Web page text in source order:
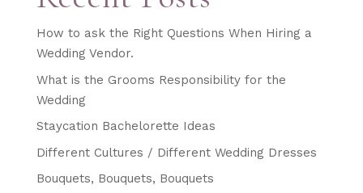
How to ask the Right Questions When Hiring a
Wedding Vendor.
What is the Grooms Responsibility for the
Wedding
Staycation Bachelorette Ideas
Different Cultures / Different Wedding Dresses
Bouquets, Bouquets, Bouquets